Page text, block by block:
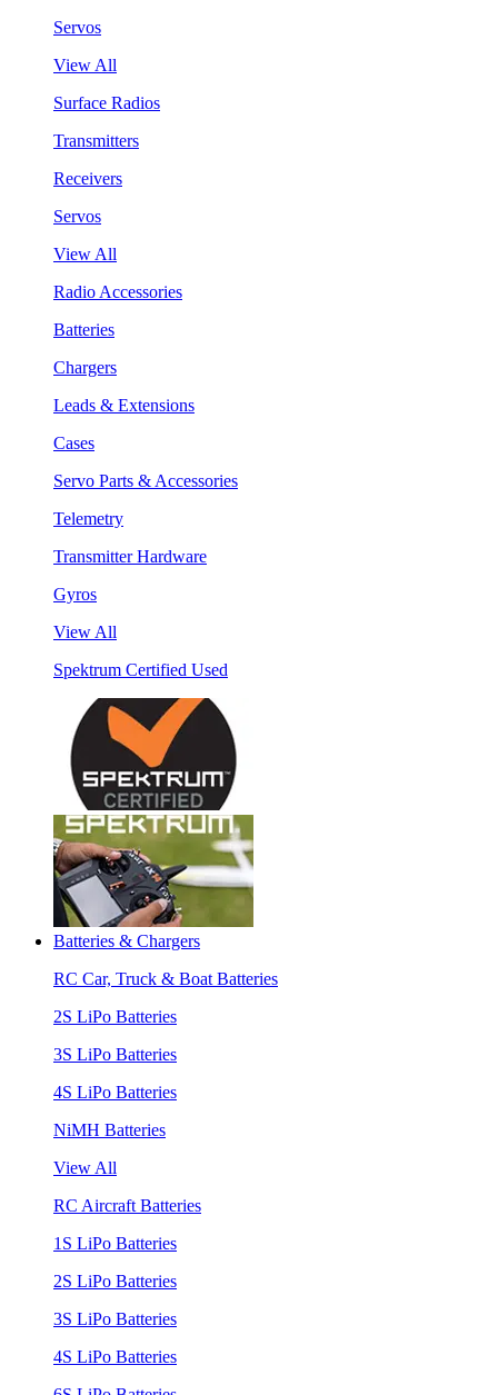
Servos
View All
Surface Radios
Transmitters
Receivers
Servos
View All
Radio Accessories
Batteries
Chargers
Leads & Extensions
Cases
Servo Parts & Accessories
Telemetry
Transmitter Hardware
Gyros
View All
Spektrum Certified Used
Batteries & Chargers
RC Car, Truck & Boat Batteries
2S LiPo Batteries
3S LiPo Batteries
4S LiPo Batteries
NiMH Batteries
View All
RC Aircraft Batteries
1S LiPo Batteries
2S LiPo Batteries
3S LiPo Batteries
4S LiPo Batteries